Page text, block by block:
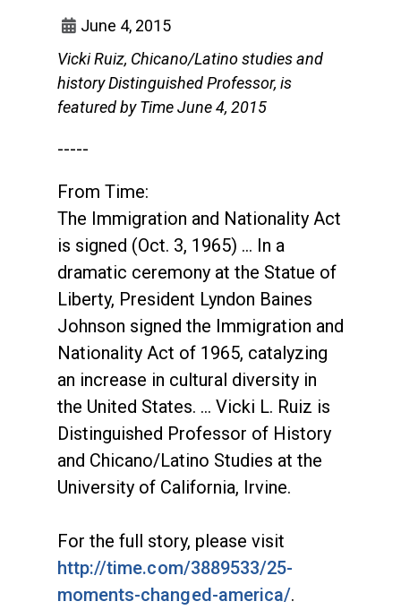
June 4, 2015
Vicki Ruiz, Chicano/Latino studies and
history Distinguished Professor, is
featured by Time June 4, 2015
-----
From Time:
The Immigration and Nationality Act
is signed (Oct. 3, 1965) … In a
dramatic ceremony at the Statue of
Liberty, President Lyndon Baines
Johnson signed the Immigration and
Nationality Act of 1965, catalyzing
an increase in cultural diversity in
the United States. … Vicki L. Ruiz is
Distinguished Professor of History
and Chicano/Latino Studies at the
University of California, Irvine.
For the full story, please visit
http://time.com/3889533/25-
moments-changed-america/.